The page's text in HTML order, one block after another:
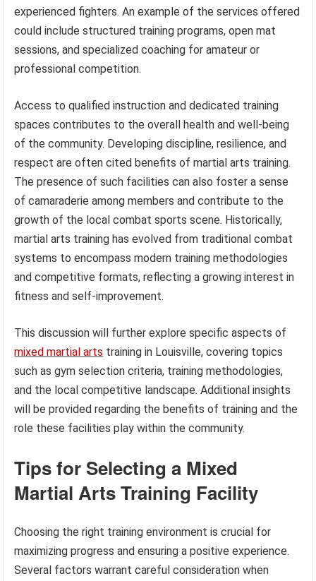
experienced fighters. An example of the services offered
could include structured training programs, open mat
sessions, and specialized coaching for amateur or
professional competition.
Access to qualified instruction and dedicated training
spaces contributes to the overall health and well-being
of the community. Developing discipline, resilience, and
respect are often cited benefits of martial arts training.
The presence of such facilities can also foster a sense
of camaraderie among members and contribute to the
growth of the local combat sports scene. Historically,
martial arts training has evolved from traditional combat
systems to encompass modern training methodologies
and competitive formats, reflecting a growing interest in
fitness and self-improvement.
This discussion will further explore specific aspects of
mixed martial arts training in Louisville, covering topics
such as gym selection criteria, training methodologies,
and the local competitive landscape. Additional insights
will be provided regarding the benefits of training and the
role these facilities play within the community.
Tips for Selecting a Mixed
Martial Arts Training Facility
Choosing the right training environment is crucial for
maximizing progress and ensuring a positive experience.
Several factors warrant careful consideration when